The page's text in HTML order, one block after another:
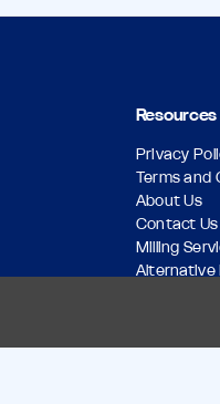
Resources
Privacy
Terms and
About Us
Contact Us
Milling
Alternative